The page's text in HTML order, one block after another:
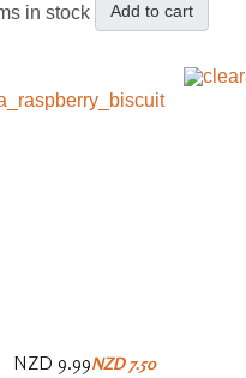
in stock Add to cart
NZD 9.99NZD 7.50